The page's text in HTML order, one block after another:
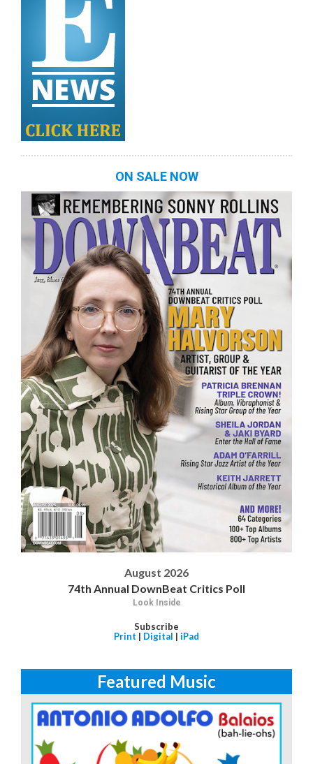
ON SALE NOW
August 2026
74th Annual DownBeat Critics Poll
Look Inside
Subscribe
Print | Digital | iPad
Featured Music